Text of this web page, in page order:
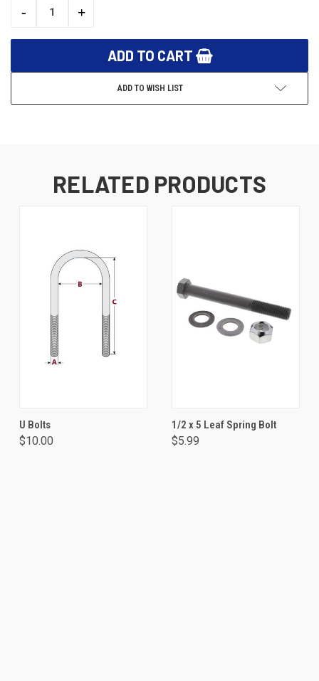
DECREASE
-
INCREASE
+
ADD TO WISH LIST
RELATED PRODUCTS
U Bolts
$10.00
1/2 x 5 Leaf Spring Bolt
$5.99